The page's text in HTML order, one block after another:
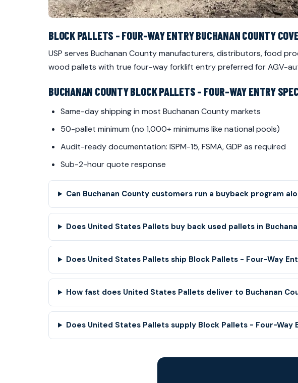
BLOCK PALLETS - FOUR-WAY ENTRY BUCHANAN COUNTY
USP serves Buchanan County manufacturers, distributors, food
wood pallets with true four-way forklift entry preferred for AGV-
BUCHANAN COUNTY BLOCK PALLETS - FOUR-WAY ENTRY
Same-day shipping in most Buchanan County markets
50-pallet minimum (no 1,000+ minimums like national pools)
Audit-ready documentation: ISPM-15, FSMA, GDP as required
Sub-2-hour quote response
Can Buchanan County customers run a buyback program
Does United States Pallets buy back used pallets in
Does United States Pallets ship Block Pallets - Four-Way
How fast does United States Pallets deliver to Buchanan
Does United States Pallets supply Block Pallets - Four-